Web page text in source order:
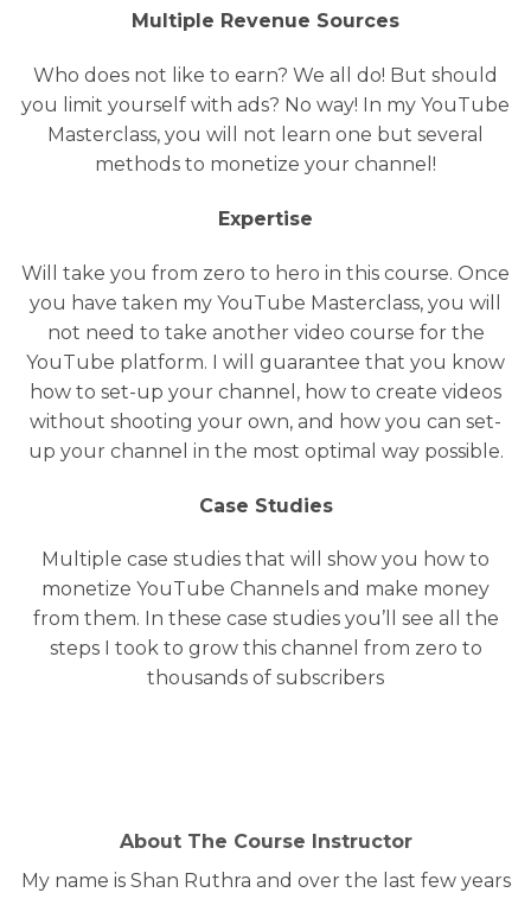
Multiple Revenue Sources
Who does not like to earn? We all do! But should
you limit yourself with ads? No way! In my YouTube
Masterclass, you will not learn one but several
methods to monetize your channel!
Expertise
Will take you from zero to hero in this course. Once
you have taken my YouTube Masterclass, you will
not need to take another video course for the
YouTube platform. I will guarantee that you know
how to set-up your channel, how to create videos
without shooting your own, and how you can set-
up your channel in the most optimal way possible.
Case Studies
Multiple case studies that will show you how to
monetize YouTube Channels and make money
from them. In these case studies you’ll see all the
steps I took to grow this channel from zero to
thousands of subscribers
About The Course Instructor
My name is Shan Ruthra and over the last few years